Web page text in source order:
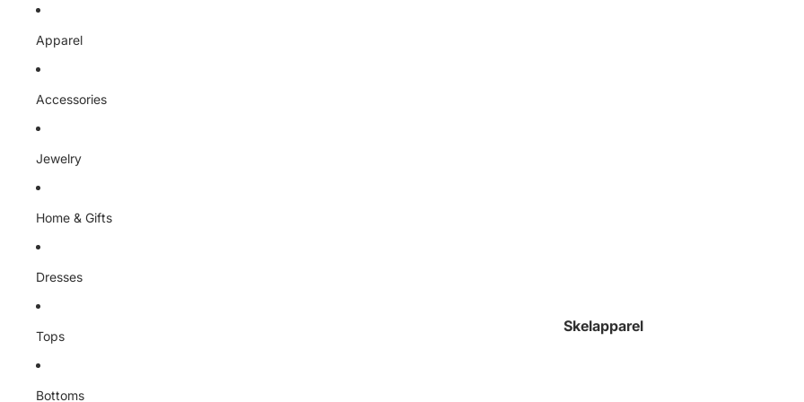
Apparel
Accessories
Jewelry
Home & Gifts
Dresses
Tops
Bottoms
Skelapparel